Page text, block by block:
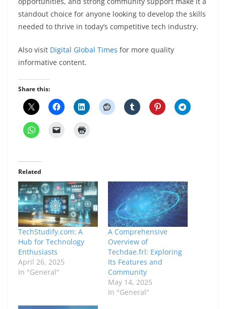
standout choice for anyone looking to develop the skills
needed to thrive in today’s competitive tech industry.
Also visit Digital Global Times for more quality
informative content.
Share this:
Related
TechStudify.com: A
Hub for Technology
Enthusiasts
April 26, 2025
In "General"
A Comprehensive
Overview of
Techdae.frl: Exploring
Its Features and
Community
May 14, 2025
In "General"